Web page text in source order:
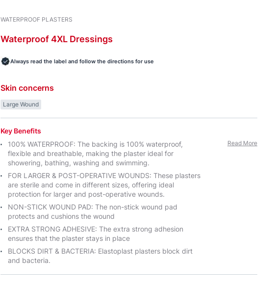
WATERPROOF PLASTERS
Waterproof 4XL Dressings
Always read the label and follow the directions for use
Skin concerns
Large Wound
Key Benefits
100% WATERPROOF: The backing is 100% waterproof,
flexible and breathable, making the plaster ideal for
showering, bathing, washing and swimming.
FOR LARGER & POST-OPERATIVE WOUNDS: These plasters
are sterile and come in different sizes, offering ideal
protection for larger and post-operative wounds.
NON-STICK WOUND PAD: The non-stick wound pad
protects and cushions the wound
EXTRA STRONG ADHESIVE: The extra strong adhesion
ensures that the plaster stays in place
BLOCKS DIRT & BACTERIA: Elastoplast plasters block dirt
and bacteria.
Read More